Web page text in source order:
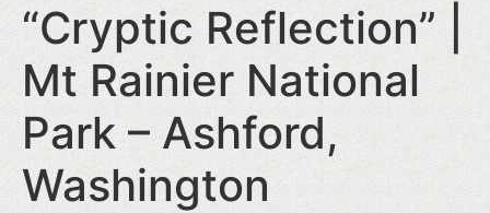
“Cryptic Reflection” |
Mt Rainier National
Park – Ashford,
Washington